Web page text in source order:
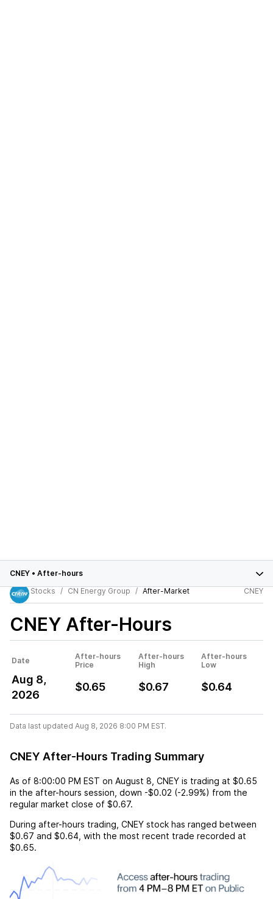
CNEY • After-hours
Stocks
CN Energy Group After-Market CNEY
CNEY After-Hours
Date
After-hours
Price
After-hours
High
After-hours
Low
Aug 8,
2026
$0.65 $0.67 $0.64
Data last updated Aug 8, 2026 8:00 PM EST.
CNEY After-Hours Trading Summary
As of 8:00:00 PM EST on August 8 CNEY is trading at $0.65
in the after-hours session, down -$0.02 (-2.99%) from the
regular market close of $0.67.
During after-hours trading, CNEY stock has ranged between
$0.67 and $0.64 , with the most recent trade recorded at
$0.65.